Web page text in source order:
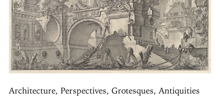
Architecture, Perspectives, Grotesques, Antiquities